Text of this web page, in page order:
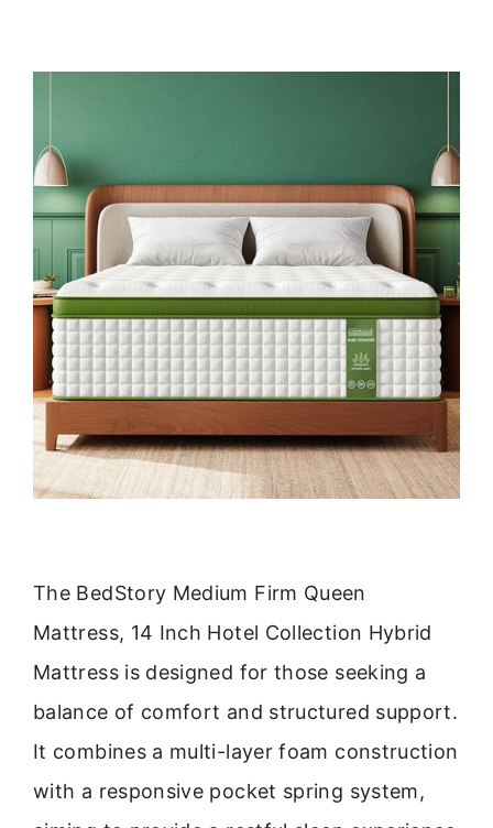
The BedStory Medium Firm Queen
Mattress, 14 Inch Hotel Collection Hybrid
Mattress is designed for those seeking a
balance of comfort and structured support.
It combines a multi-layer foam construction
with a responsive pocket spring system,